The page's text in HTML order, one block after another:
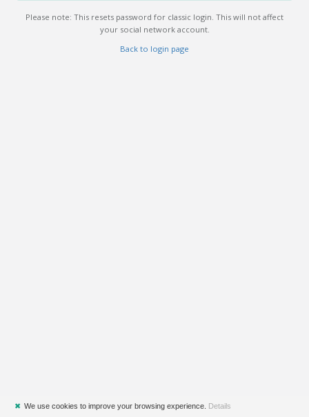
Please note: This resets password for classic login. This will not affect
your social network account.
Back to login page
✖ We use cookies to improve your browsing experience. Details